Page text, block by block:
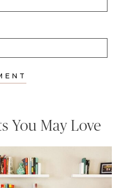
You May Love